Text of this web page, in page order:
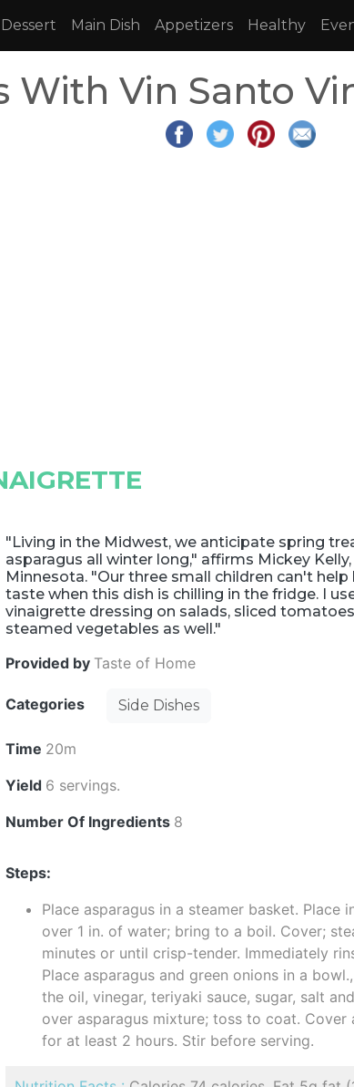
Dessert Main Dish Appetizers Healthy
With Vin Santo
"Living in the Midwest, we anticipate spring
asparagus all winter long," affirms Mickey Kelly,
Minnesota. "Our three small children can't help
taste when this dish is chilling in the fridge. I
vinaigrette dressing on salads, sliced
steamed vegetables as well."
Provided by Taste of Home
Categories Side Dishes
Time 20m
Yield 6 servings.
Number Of Ingredients 8
Steps:
Place asparagus in a steamer basket. Place
over 1 in. of water; bring to a boil. Cover;
minutes or until crisp-tender. Immediately
Place asparagus and green onions in a
the oil, vinegar, teriyaki sauce, sugar, salt
over asparagus mixture; toss to coat. Cover
for at least 2 hours. Stir before serving.